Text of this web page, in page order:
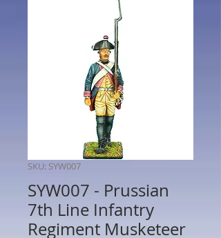
SKU: SYW007
SYW007 - Prussian
7th Line Infantry
Regiment Musketeer